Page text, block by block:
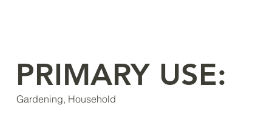
PRIMARY USE:
Gardening, Household